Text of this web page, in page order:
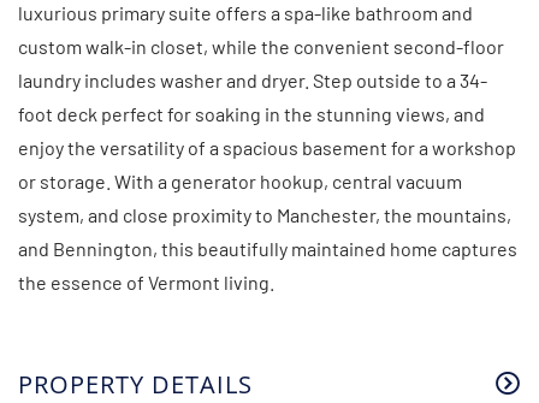
luxurious primary suite offers a spa-like bathroom and
custom walk-in closet, while the convenient second-floor
laundry includes washer and dryer. Step outside to a 34-
foot deck perfect for soaking in the stunning views, and
enjoy the versatility of a spacious basement for a workshop
or storage. With a generator hookup, central vacuum
system, and close proximity to Manchester, the mountains,
and Bennington, this beautifully maintained home captures
the essence of Vermont living.
PROPERTY DETAILS